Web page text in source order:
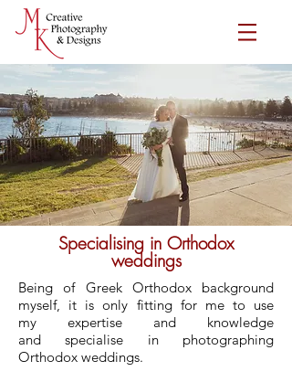
Specialising in Orthodox
weddings
Being of Greek Orthodox background
myself, it is only fitting for me to use
my expertise and knowledge
and specialise in photographing
Orthodox weddings.